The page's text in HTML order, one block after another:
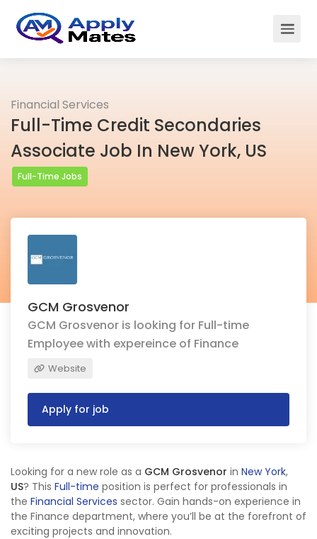
Financial Services
Full-Time Credit Secondaries
Associate Job In New York, US
Full-Time Jobs
GCM Grosvenor
GCM Grosvenor is looking for Full-time
Employee with expereince of Finance
Website
Apply for job
Looking for a new role as a GCM Grosvenor in New York,
US? This Full-time position is perfect for professionals in
the Financial Services sector. Gain hands-on experience in
the Finance department, where you’ll be at the forefront of
exciting projects and innovation.